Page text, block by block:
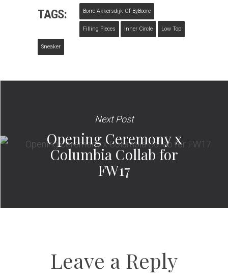
TAGS: Borre Akkersdijk Of ByBoore
Filling Pieces Inner Circle Low Top
Sneaker
Next Post
Opening Ceremony x
Columbia Collab for
FW17
Leave a Reply